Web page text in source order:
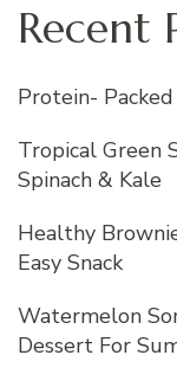
Recent
Protein-
Tropical Green
Spinach & Kale
Healthy
Easy Snack
Watermelon
Dessert For